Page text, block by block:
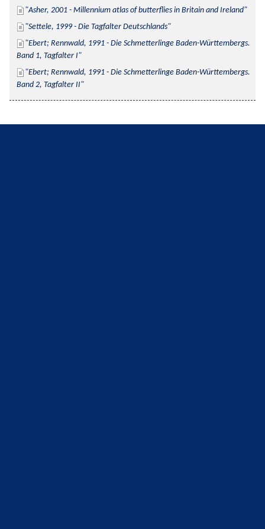
Asher, 2001 - Millennium atlas of butterflies in Britain and Ireland
Settele, 1999 - Die Tagfalter Deutschlands
Ebert; Rennwald, 1991 - Die Schmetterlinge Baden-Württembergs.
Band 1, Tagfalter I
Ebert; Rennwald, 1991 - Die Schmetterlinge Baden-Württembergs.
Band 2, Tagfalter II